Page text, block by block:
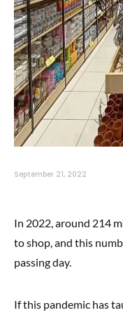
September 21, 2022
In 2022, around 214
to shop, and this
passing day.
If this pandemic has